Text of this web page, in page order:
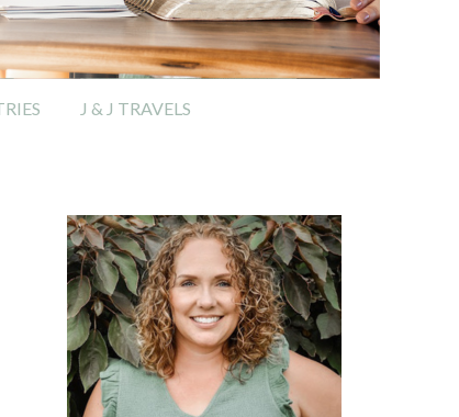
J & J TRAVELS